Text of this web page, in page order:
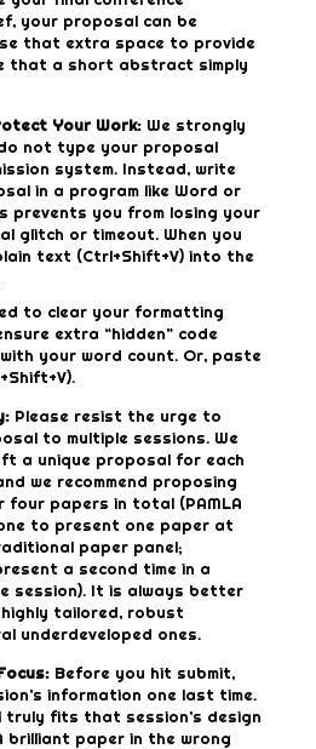
your proposal can be
that extra space to provide
that a short abstract simply
Your Work: We strongly
not type your proposal
system. Instead, write
in a program like Word or
prevents you from losing your
glitch or timeout. When you
text (Ctrl+Shift+V) into the
to clear your formatting
extra “hidden” code
your word count. Or, paste
Please resist the urge to
to multiple sessions. We
a unique proposal for each
we recommend proposing
four papers in total (PAMLA
to present one paper at
paper panel;
a second time in a
session). It is always better
tailored, robust
underdeveloped ones.
Before you hit submit,
information one last time.
truly fits that session’s design
brilliant paper in the wrong